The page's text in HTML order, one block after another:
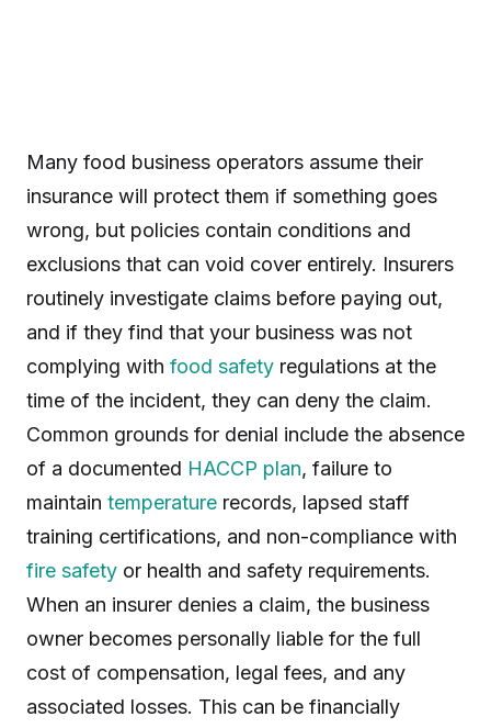
Many food business operators assume their
insurance will protect them if something goes
wrong, but policies contain conditions and
exclusions that can void cover entirely. Insurers
routinely investigate claims before paying out,
and if they find that your business was not
complying with food safety regulations at the
time of the incident, they can deny the claim.
Common grounds for denial include the absence
of a documented HACCP plan, failure to
maintain temperature records, lapsed staff
training certifications, and non-compliance with
fire safety or health and safety requirements.
When an insurer denies a claim, the business
owner becomes personally liable for the full
cost of compensation, legal fees, and any
associated losses. This can be financially